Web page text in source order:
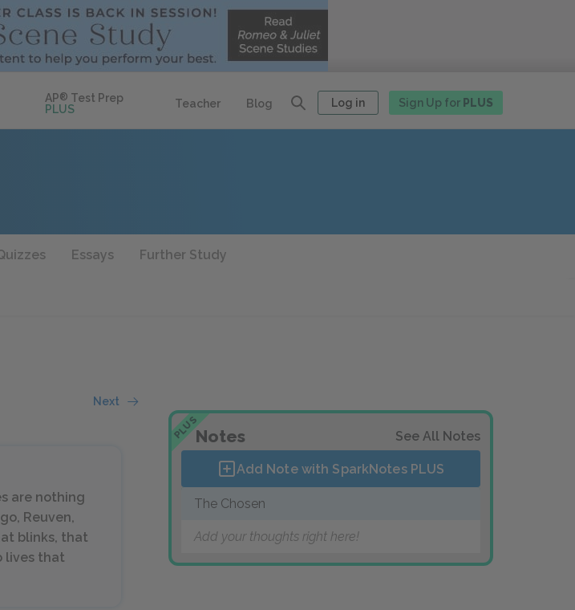
AP® Test Prep
PLUS
Teacher Blog Log in Sign Up for PLUS
Essays Further Study
Next
are nothing
Reuven,
blinks, that
lives that
PLUSNotes See All Notes
Add Note with SparkNotes PLUS
The Chosen
Add your thoughts right here!